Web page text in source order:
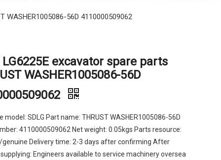
WASHER1005086-56D 4110000509062
excavator spare parts
WASHER1005086-56D
model: SDLG Part name: THRUST WASHER1005086-56D
4110000509062 Net weight: 0.05kgs Parts resource:
genuine Delivery time: 2-3 days after confirming After
Engineers available to service machinery oversea